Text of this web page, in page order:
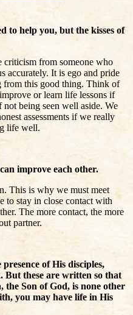
to help you, but the kisses of
criticism from someone who
accurately. It is ego and pride
from this good thing. Think of
or learn life lessons if
being seen well aside. We
assessments if we really
life well.
improve each other.
This is why we must meet
to stay in close contact with
The more contact, the more
partner.
of His disciples,
But these are written so that
the Son of God, is none other
you may have life in His